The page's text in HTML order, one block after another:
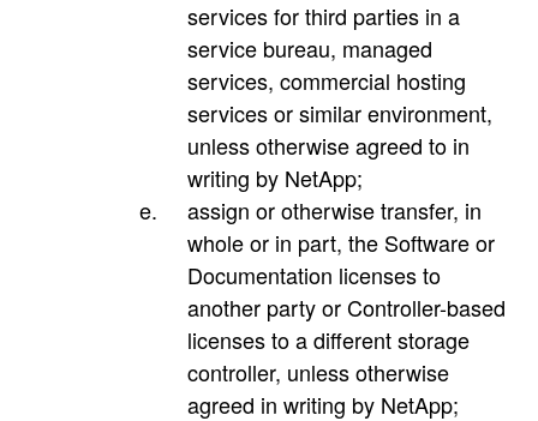
services for third parties in a
service bureau, managed
services, commercial hosting
services or similar environment,
unless otherwise agreed to in
writing by NetApp;
assign or otherwise transfer, in
whole or in part, the Software or
Documentation licenses to
another party or Controller-based
licenses to a different storage
controller, unless otherwise
agreed in writing by NetApp;